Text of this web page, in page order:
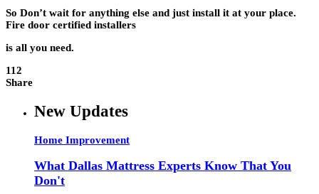
So Don’t wait for anything else and just install it at your place.
Fire door certified installers
is all you need.
112
Share
New Updates
Home Improvement
What Dallas Mattress Experts Know That You
Don't